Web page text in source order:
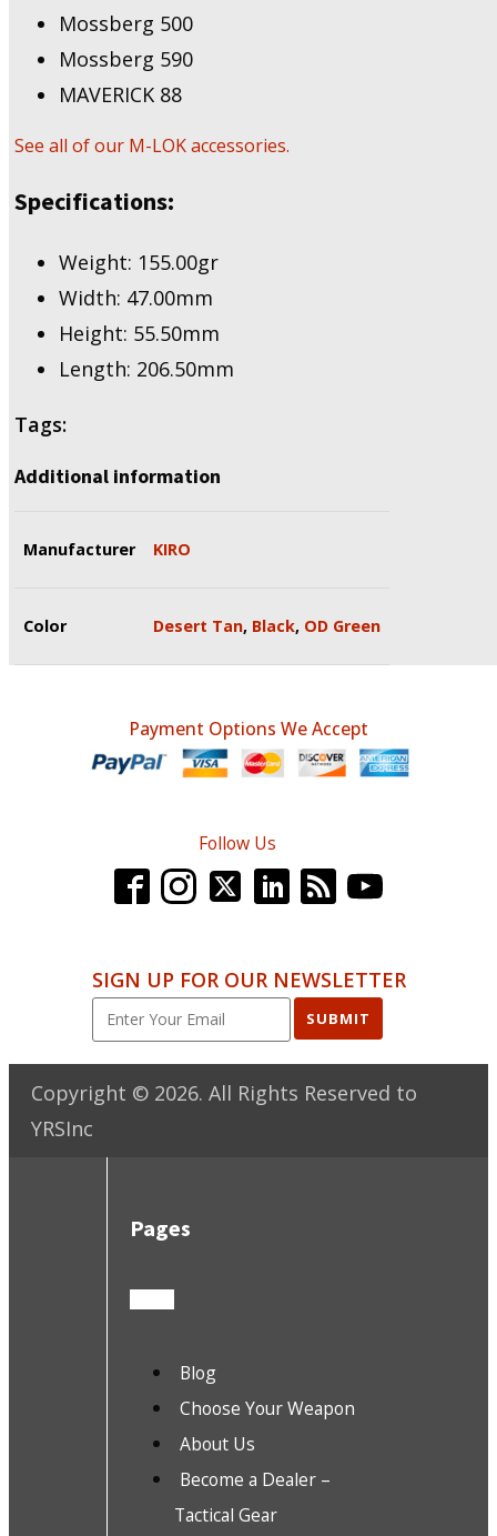
Mossberg 500
Mossberg 590
MAVERICK 88
See all of our M-LOK accessories.
Specifications:
Weight: 155.00gr
Width: 47.00mm
Height: 55.50mm
Length: 206.50mm
Tags:
Additional information
Manufacturer KIRO
Color Desert Tan, Black, OD Green
Payment Options We Accept
Follow Us
SIGN UP FOR OUR NEWSLETTER
SUBMIT
Copyright © 2026. All Rights Reserved to
YRSInc
Pages
Blog
Choose Your Weapon
About Us
Become a Dealer –
Tactical Gear